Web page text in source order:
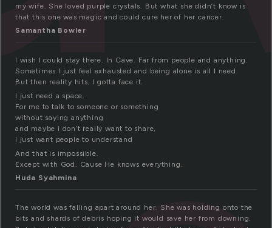
my wife. She loved purple crystals. But what she didn’t know is
that this one was magic and could cure her of her cancer.
Samantha Bowler
I wish I could stay there. In Cave. Far from people and anything.
Sometimes I just feel exhausted and being alone is all I need.
But then reality hits, I gotta face it.
I just need a space.
For me to talk to someone or something
without saying anything
and maybe i don’t really want to share,
I just want people to understand
And that is impossible.
Except with God. Cause He knows everything.
Huda Syahmina
The world was falling apart around her. She was holding onto the
bits and shards of debris hoping it would save her from downing.